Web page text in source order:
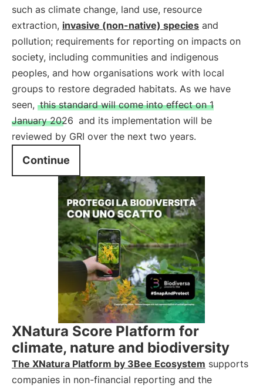
such as climate change, land use, resource
extraction, invasive (non-native) species and
pollution; requirements for reporting on impacts on
society, including communities and indigenous
peoples, and how organisations work with local
groups to restore degraded habitats. As we have
seen, this standard will come into effect on 1
January 2026 and its implementation will be
reviewed by GRI over the next two years.
Continue
XNatura Score Platform for
climate, nature and biodiversity
The XNatura Platform by 3Bee Ecosystem supports
companies in non-financial reporting and the